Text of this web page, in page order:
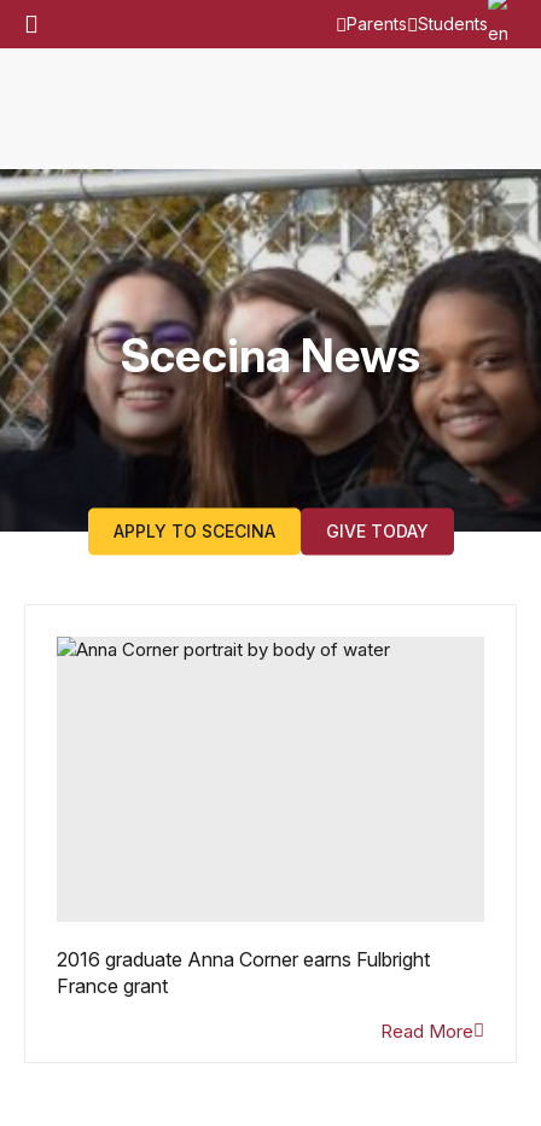
Parents Students
Scecina News
APPLY TO SCECINA GIVE TODAY
2016 graduate Anna Corner earns Fulbright
France grant
Read More